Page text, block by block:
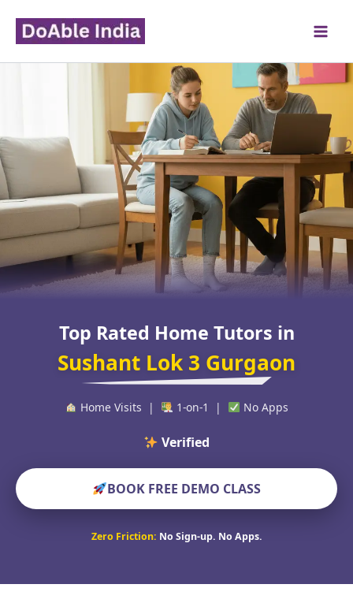
content
Top Rated Home Tutors in
Sushant Lok 3 Gurgaon
Home Visits | 1-on-1 | No Apps
Verified Educators W
BOOK FREE DEMO CLASS
Zero Friction: No Sign-up. No Apps.